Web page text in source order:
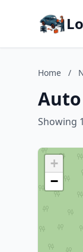
Home /
Showing
+
−